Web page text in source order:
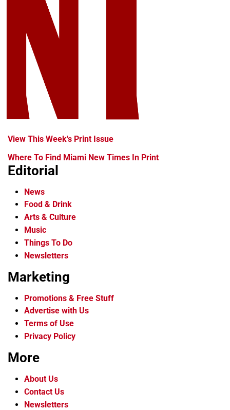
View This Week's Print Issue
Where To Find Miami New Times In Print
Editorial
News
Food & Drink
Arts & Culture
Music
Things To Do
Newsletters
Marketing
Promotions & Free Stuff
Advertise with Us
Terms of Use
Privacy Policy
More
About Us
Contact Us
Newsletters